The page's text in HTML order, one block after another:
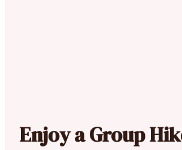
Enjoy a Group